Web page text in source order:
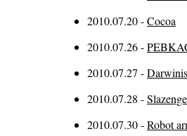
2010.07.20 -Cocoa
2010.07.26 -
2010.07.27 -
2010.07.28 -
2010.07.30 -Robot